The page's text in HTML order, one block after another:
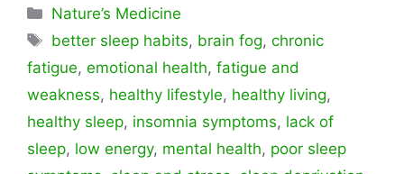
Categorías
Nature’s Medicine
Etiquetas
better sleep habits, brain fog,chronic
fatigue, emotional health, fatigue and
weakness, healthy lifestyle, healthy living,
healthy sleep, insomnia symptoms, lack of
sleep, low energy, mental health, poor sleep